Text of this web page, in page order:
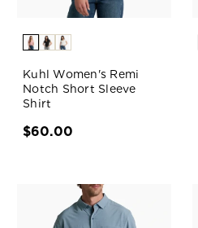
Kuhl Women's Remi
Notch Short Sleeve
Shirt
$60.00